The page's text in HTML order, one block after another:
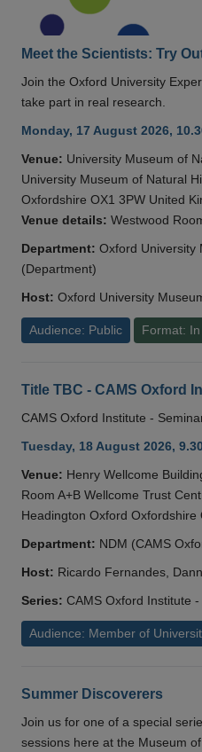
Meet the Scientists: Try
Join the Oxford University
take part in real research.
Monday, 17 August 2026,
Venue: University Museum of
University Museum of Natural
Oxfordshire OX1 3PW United
Venue details: Westwood
Department: Oxford University
(Department)
Host: Oxford University
Audience: Public Format:
Title TBC - CAMS Oxford
CAMS Oxford Institute -
Tuesday, 18 August 2026,
Venue: Henry Wellcome
Room A+B Wellcome Trust
Headington Oxford Oxfordshire
Department: NDM (CAMS
Host: Ricardo Fernandes,
Series: CAMS Oxford Institute
Audience: Member of
Summer Discoverers
Join us for one of a special
sessions here at the Museum